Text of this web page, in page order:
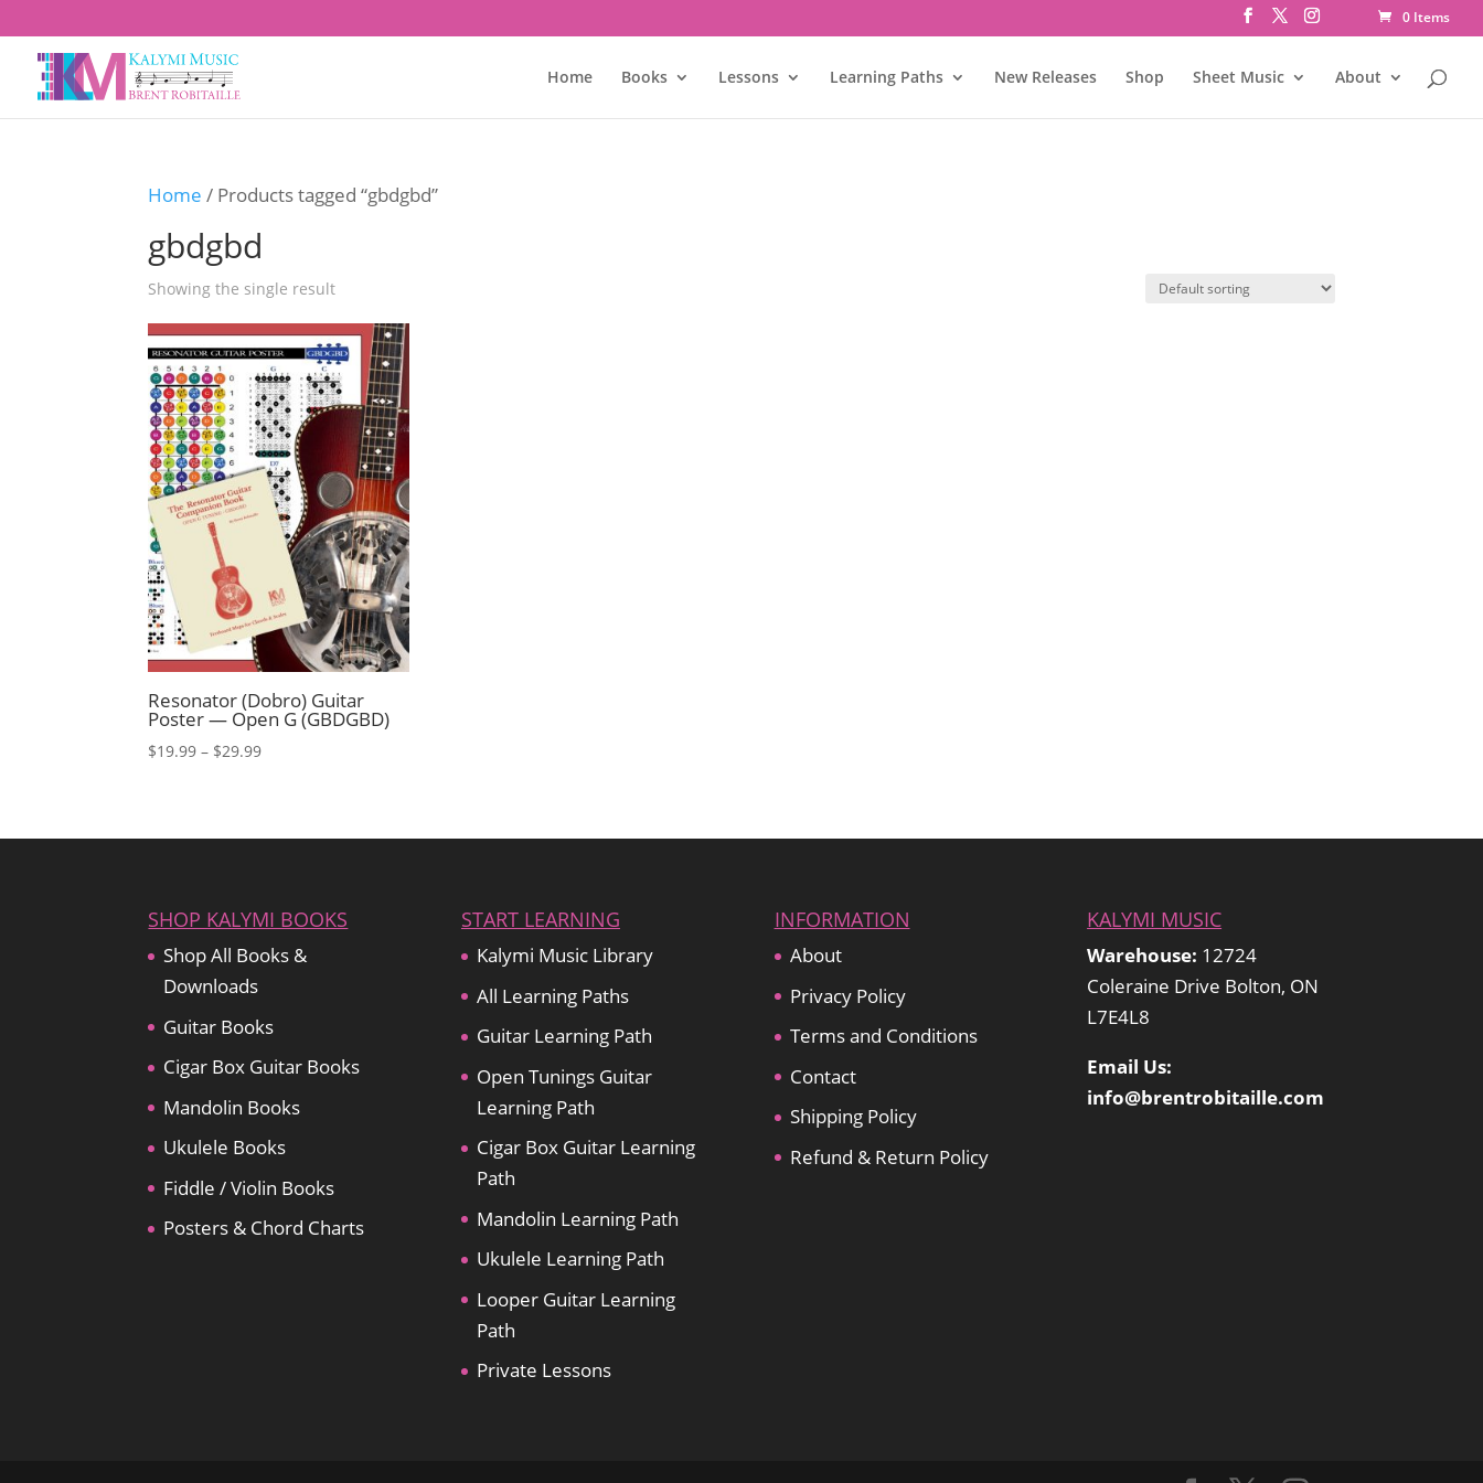
0 Items
Home Books Lessons Learning Paths New Releases Shop Sheet Music About
Home / Products tagged “gbdgbd”
gbdgbd
Showing the single result
Resonator (Dobro) Guitar
Poster — Open G (GBDGBD)
$19.99 – $29.99Price
SHOP KALYMI BOOKS
Shop All Books &
Downloads
Guitar Books
Cigar Box Guitar Books
Mandolin Books
Ukulele Books
Fiddle / Violin Books
Posters & Chord Charts
START LEARNING
Kalymi Music Library
All Learning Paths
Guitar Learning Path
Open Tunings Guitar
Learning Path
Cigar Box Guitar Learning
Path
Mandolin Learning Path
Ukulele Learning Path
Looper Guitar Learning
Path
Private Lessons
INFORMATION
About
Privacy Policy
Terms and Conditions
Contact
Shipping Policy
Refund & Return Policy
KALYMI MUSIC
Warehouse: 12724
Coleraine Drive Bolton, ON
L7E4L8
Email Us:
info@brentrobitaille.com